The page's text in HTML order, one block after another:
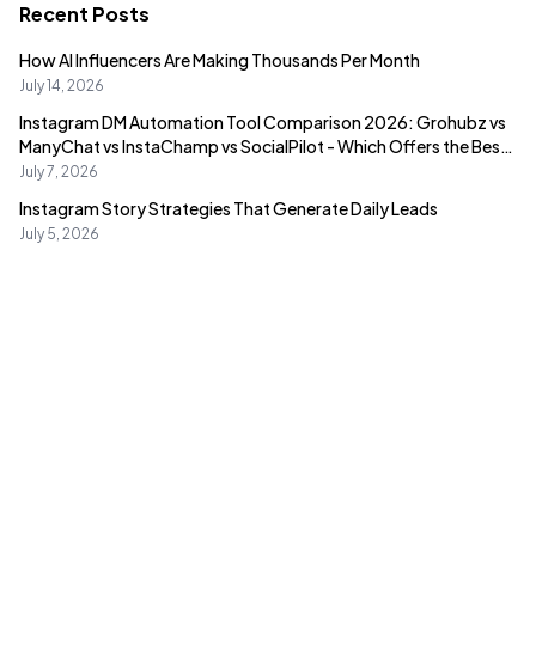
Recent Posts
How AI Influencers Are Making Thousands Per Month
July 14, 2026
Instagram DM Automation Tool Comparison 2026: Grohubz vs
ManyChat vs InstaChamp vs SocialPilot - Which Offers the Best
Value?
July 7, 2026
Instagram Story Strategies That Generate Daily Leads
July 5, 2026